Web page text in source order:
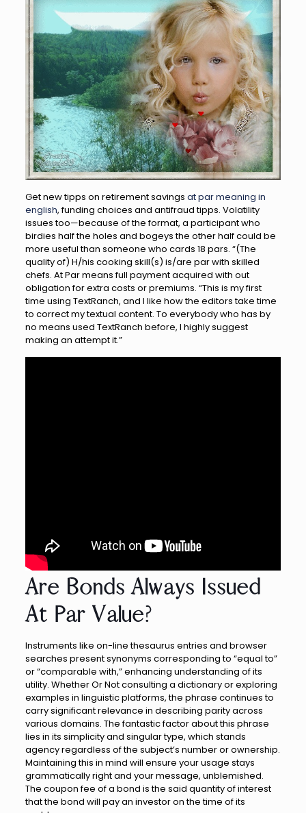
Get new tipps on retirement savings at par meaning in
english, funding choices and antifraud tipps. Volatility
issues too—because of the format, a participant who
birdies half the holes and bogeys the other half could be
more useful than someone who cards 18 pars. “(The
quality of) H/his cooking skill(s) is/are par with skilled
chefs. At Par means full payment acquired with out
obligation for extra costs or premiums. “This is my first
time using TextRanch, and I like how the editors take time
to correct my textual content. To everybody who has by
no means used TextRanch before, I highly suggest
making an attempt it.”
Are Bonds Always Issued
At Par Value?
Instruments like on-line thesaurus entries and browser
searches present synonyms corresponding to “equal to”
or “comparable with,” enhancing understanding of its
utility. Whether Or Not consulting a dictionary or exploring
examples in linguistic platforms, the phrase continues to
carry significant relevance in describing parity across
various domains. The fantastic factor about this phrase
lies in its simplicity and singular type, which stands
agency regardless of the subject’s number or ownership.
Maintaining this in mind will ensure your usage stays
grammatically right and your message, unblemished.
The coupon fee of a bond is the said quantity of interest
that the bond will pay an investor on the time of its